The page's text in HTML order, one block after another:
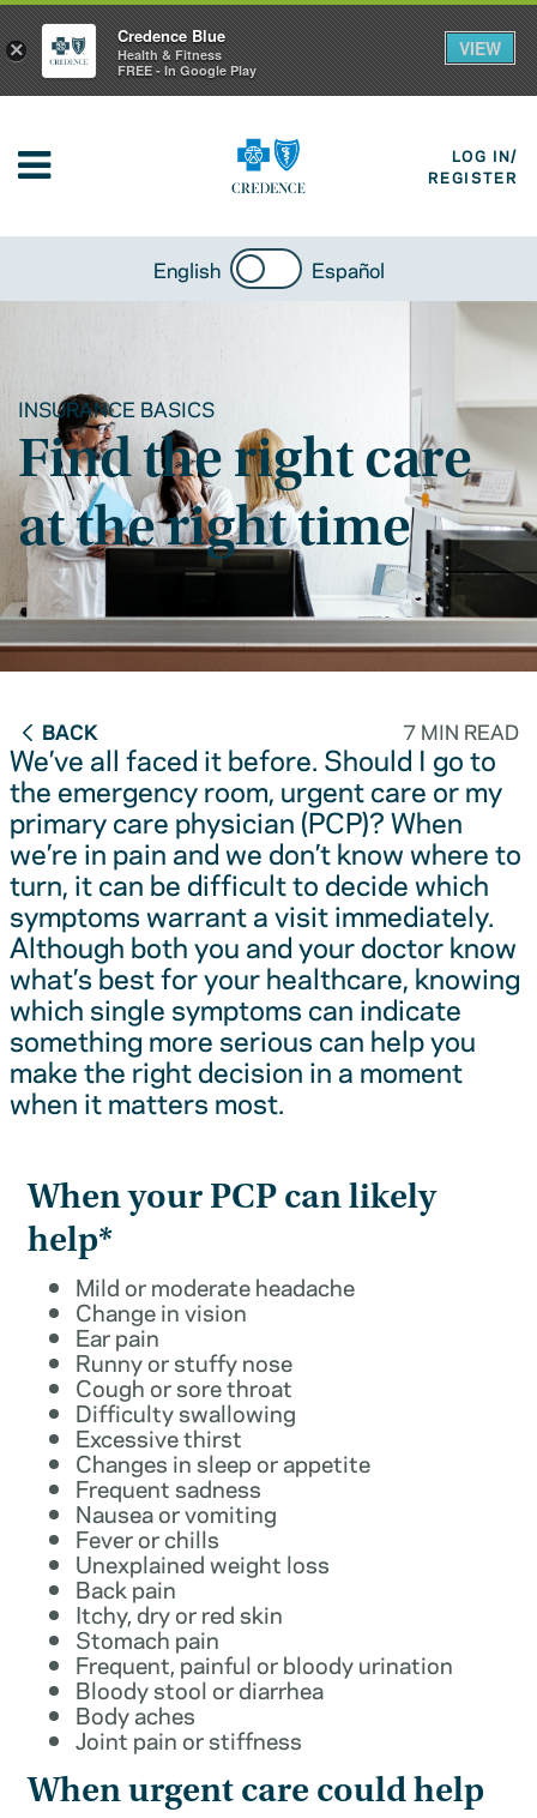
LOG IN/
REGISTER
English Español
INSURANCE BASICS
Find the right care
at the right time
BACK 7 MIN READ
We’ve all faced it before. Should I go to
the emergency room, urgent care or my
primary care physician (PCP)? When
we’re in pain and we don’t know where to
turn, it can be difficult to decide which
symptoms warrant a visit immediately.
Although both you and your doctor know
what’s best for your healthcare, knowing
which single symptoms can indicate
something more serious can help you
make the right decision in a moment
when it matters most.
When your PCP can likely
help*
Mild or moderate headache
Change in vision
Ear pain
Runny or stuffy nose
Cough or sore throat
Difficulty swallowing
Excessive thirst
Changes in sleep or appetite
Frequent sadness
Nausea or vomiting
Fever or chills
Unexplained weight loss
Back pain
Itchy, dry or red skin
Stomach pain
Frequent, painful or bloody urination
Bloody stool or diarrhea
Body aches
Joint pain or stiffness
When urgent care could help
×
Credence Blue
Health & Fitness
FREE - In Google Play
VIEW